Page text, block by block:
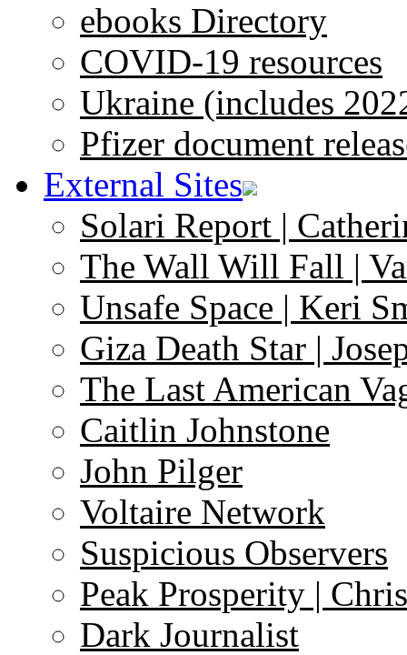
ebooks Directory
COVID-19 resources
Ukraine (includes
Pfizer document
External Sites
Solari Report |
The Wall Will Fall |
Unsafe Space | Keri
Giza Death Star |
The Last American
Caitlin Johnstone
John Pilger
Voltaire Network
Suspicious Observers
Peak Prosperity |
Dark Journalist